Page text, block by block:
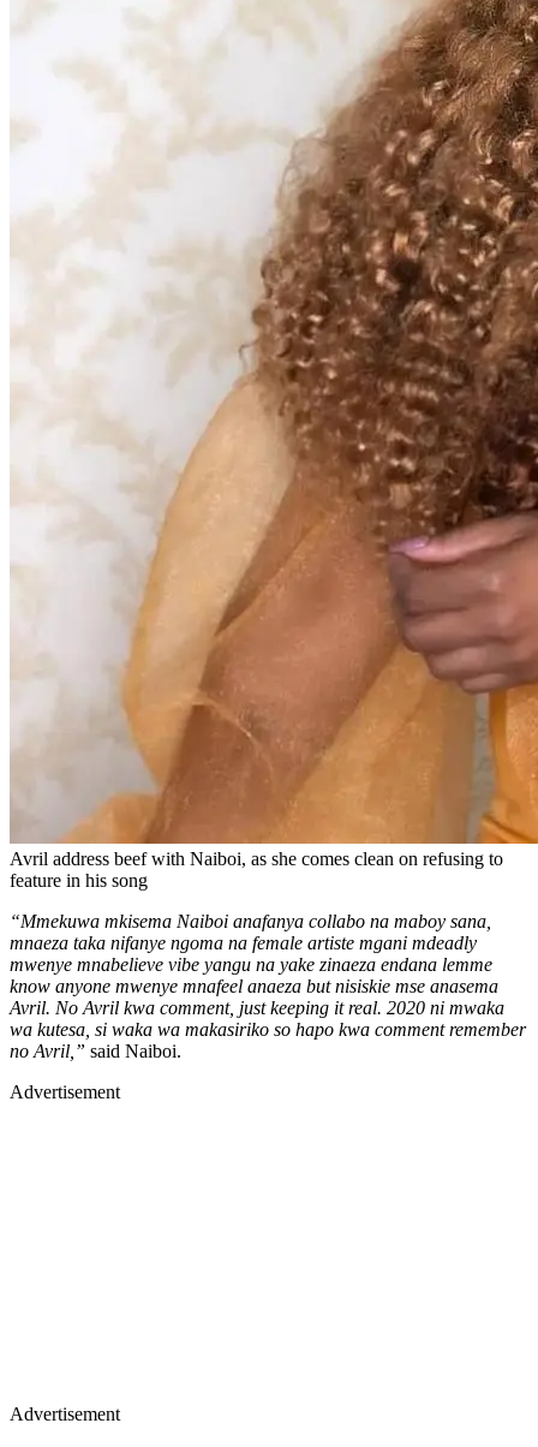
Avril address beef with Naiboi, as she comes clean on refusing to
feature in his song
“Mmekuwa mkisema Naiboi anafanya collabo na maboy sana,
mnaeza taka nifanye ngoma na female artiste mgani mdeadly
mwenye mnabelieve vibe yangu na yake zinaeza endana lemme
know anyone mwenye mnafeel anaeza but nisiskie mse anasema
Avril. No Avril kwa comment, just keeping it real. 2020 ni mwaka
wa kutesa, si waka wa makasiriko so hapo kwa comment remember
no Avril,” said Naiboi.
Advertisement
Advertisement